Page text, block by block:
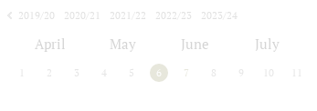
2019/20
2020/21 2021/22 2022/23
2023/24
April May June July
2 3 4 5 6 7 8 9 10